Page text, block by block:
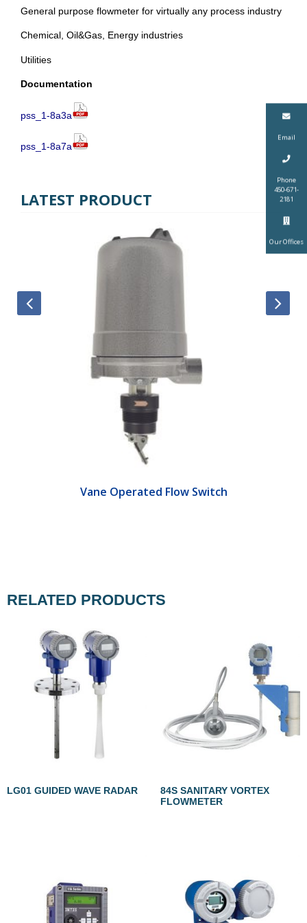
Email
Phone
450-671-
2181
Our Offices
General purpose flowmeter for virtually any process industry
Chemical, Oil&Gas, Energy industries
Utilities
Documentation
pss_1-8a3a
pss_1-8a7a
LATEST PRODUCT
Vane Operated Flow Switch
RELATED PRODUCTS
LG01 GUIDED WAVE RADAR
84S SANITARY VORTEX
FLOWMETER